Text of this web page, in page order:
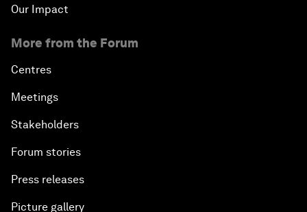
Our Impact
More from the Forum
Centres
Meetings
Stakeholders
Forum stories
Press releases
Picture gallery